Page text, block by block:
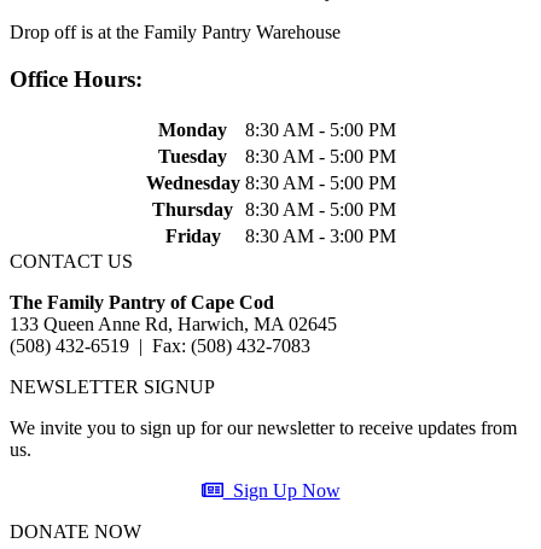
Drop off is at the Family Pantry Warehouse
Office Hours:
Monday
8:30 AM - 5:00 PM
Tuesday
8:30 AM - 5:00 PM
Wednesday 8:30 AM - 5:00 PM
Thursday 8:30 AM - 5:00 PM
Friday
8:30 AM - 3:00 PM
CONTACT US
The Family Pantry of Cape Cod
133 Queen Anne Rd, Harwich, MA 02645
(508) 432-6519 | Fax: (508) 432-7083
NEWSLETTER SIGNUP
We invite you to sign up for our newsletter to receive updates from
us.
Sign Up Now
DONATE NOW